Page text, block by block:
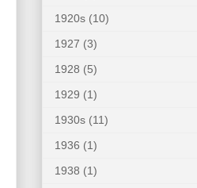
1920s (10)
1927 (3)
1928 (5)
1929 (1)
1930s (11)
1936 (1)
1938 (1)